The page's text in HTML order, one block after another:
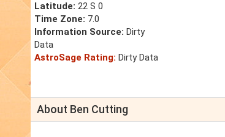
Latitude: 22 S 0
Time Zone: 7.0
Information Source: Dirty
Data
AstroSage Rating: Dirty Data
About Ben Cutting